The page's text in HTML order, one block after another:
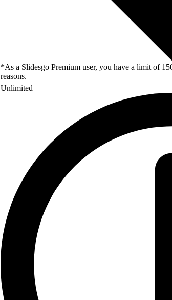
*As a Slidesgo Premium user, you have a limit of
reasons.
Unlimited